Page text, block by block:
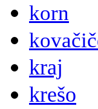
korn
kraj
krešo